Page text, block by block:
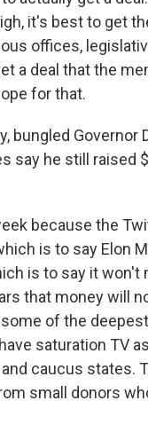
it's best to get
offices,
a deal that the
for that.
bungled Governor
say he still raised
because the
is to say Elon
is to say it won't
that money will
of the
saturation TV
caucus states.
small donors